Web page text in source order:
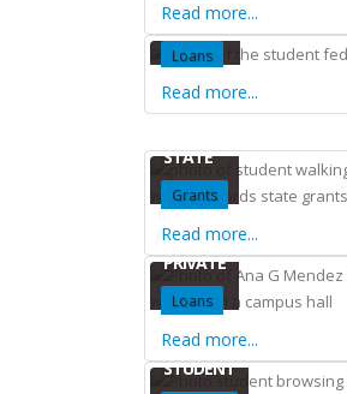
Read more...
FEDERAL
Loans
Read more...
STATE
Grants
Read more...
PRIVATE
Loans
Read more...
STUDENT